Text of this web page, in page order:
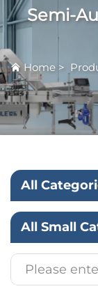
Products
News
FAQ
Application
Semi-
Home >
All
All Small